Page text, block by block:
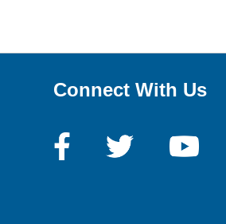
Connect With Us